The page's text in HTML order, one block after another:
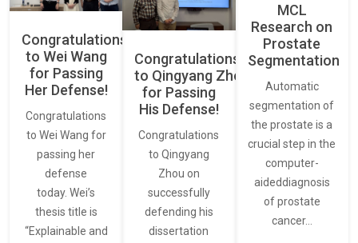
Congratulations
to Wei Wang
for Passing
Her Defense!
Congratulations
to Wei Wang for
passing her
defense
today. Wei’s
thesis title is
“Explainable and
Congratulations
to Qingyang Zhou
for Passing
His Defense!
Congratulations
to Qingyang
Zhou on
successfully
defending his
dissertation
MCL
Research on
Prostate
Segmentation
Automatic
segmentation of
the prostate is a
crucial step in the
computer-
aideddiagnosis
of prostate
cancer…